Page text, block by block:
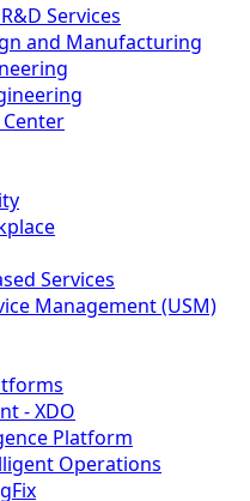
Services
and Manufacturing
Services
Management (USM)
- XDO
Platform
Operations